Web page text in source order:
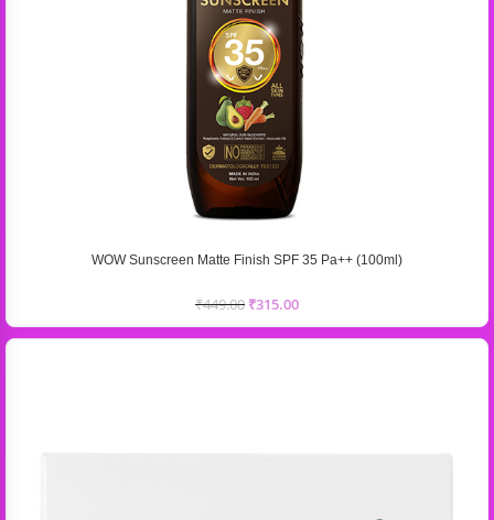
WOW Sunscreen Matte Finish SPF 35 Pa++ (100ml)
₹449.00 ₹315.00